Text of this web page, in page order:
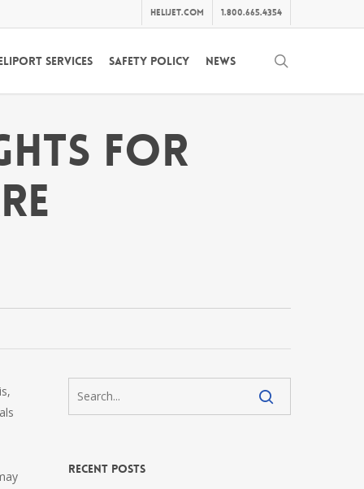
helijet.com 1.800.665.4354
Services Safety Policy News
For
Recent Posts